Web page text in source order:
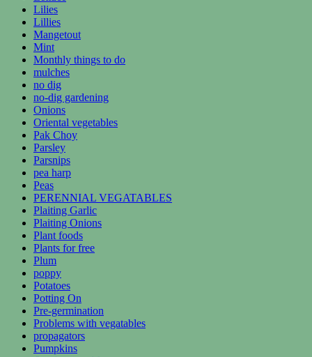
Lilies
Lillies
Mangetout
Mint
Monthly things to do
mulches
no dig
no-dig gardening
Onions
Oriental vegetables
Pak Choy
Parsley
Parsnips
pea harp
Peas
PERENNIAL VEGATABLES
Plaiting Garlic
Plaiting Onions
Plant foods
Plants for free
Plum
poppy
Potatoes
Potting On
Pre-germination
Problems with vegatables
propagators
Pumpkins